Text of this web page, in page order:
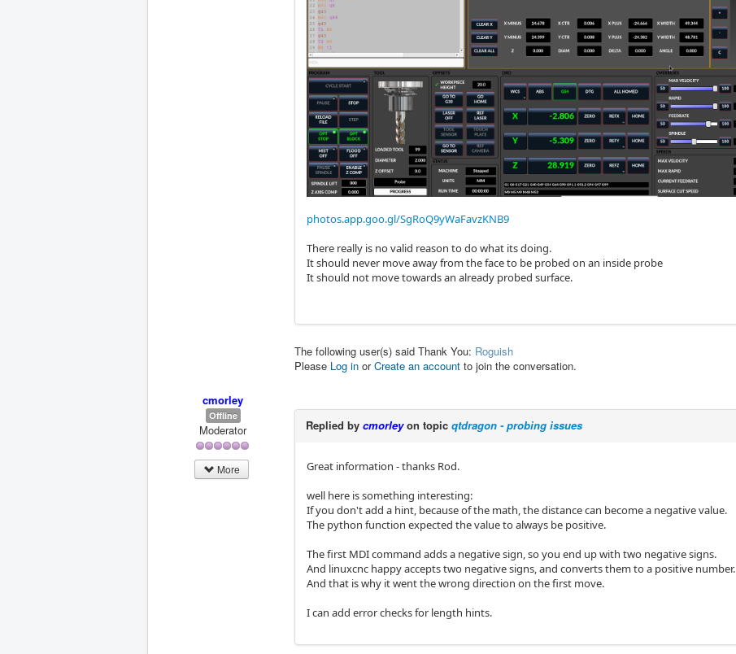
photos.app.goo.gl/SgRoQ9yWaFavzKNB9
There really is no valid reason to do what its doing.
It should never move away from the face to be probed on an inside probe
It should not move towards an already probed surface.
The following user(s) said Thank You: Roguish
Please Log in orCreate an account to join the conversation.
cmorley
Offline
Moderator
More
Replied by cmorleyon topic qtdragon - probing issues
Great information - thanks Rod.
well here is something interesting:
If you don't add a hint, because of the math, the distance can become a negative value.
The python function expected the value to always be positive.
The first MDI command adds a negative sign, so you end up with two negative signs.
And linuxcnc happy accepts two negative signs, and converts them to a positive number.
And that is why it went the wrong direction on the first move.
I can add error checks for length hints.